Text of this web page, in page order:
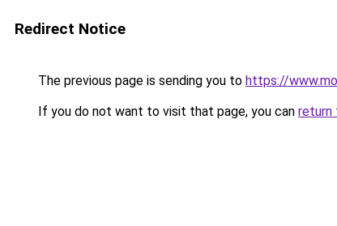
Redirect Notice
The previous page is sending you to https://
If you do not want to visit that page, you can return